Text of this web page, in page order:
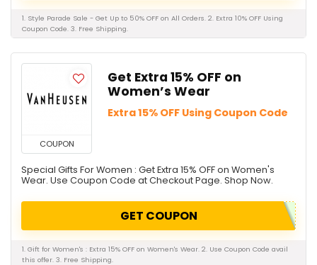
1. Style Parade Sale - Get Up to 50% OFF on All Orders. 2. Extra 10% OFF Using
Coupon Code. 3. Free Shipping.
COUPON
Get Extra 15% OFF on
Women’s Wear
Extra 15% OFF Using Coupon Code
Special Gifts For Women : Get Extra 15% OFF on Women's
Wear. Use Coupon Code at Checkout Page. Shop Now.
GET COUPON
1. Gift for Women's : Extra 15% OFF on Women's Wear. 2. Use Coupon Code avail
this offer. 3. Free Shipping.